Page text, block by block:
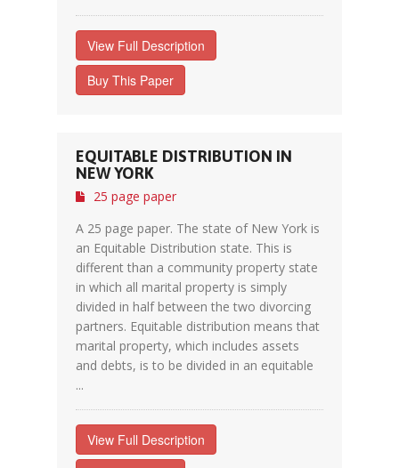
View Full Description
Buy This Paper
EQUITABLE DISTRIBUTION IN
NEW YORK
25 page paper
A 25 page paper. The state of New York is
an Equitable Distribution state. This is
different than a community property state
in which all marital property is simply
divided in half between the two divorcing
partners. Equitable distribution means that
marital property, which includes assets
and debts, is to be divided in an equitable
...
View Full Description